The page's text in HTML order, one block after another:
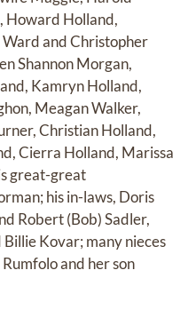
Howard Holland,
and Christopher
Shannon Morgan,
Kamryn Holland,
Meagan Walker,
Christian Holland,
Cierra Holland, Marissa
great-great
his in-laws, Doris
Robert (Bob) Sadler,
Kovar; many nieces
and her son